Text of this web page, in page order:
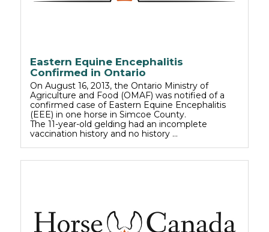
Eastern Equine Encephalitis
Confirmed in Ontario
On August 16, 2013, the Ontario Ministry of
Agriculture and Food (OMAF) was notified of a
confirmed case of Eastern Equine Encephalitis
(EEE) in one horse in Simcoe County.
The 11-year-old gelding had an incomplete
vaccination history and no history …